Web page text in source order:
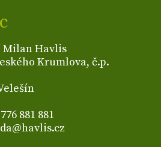
Milan Havlis
Krumlova, č.p.
881 881